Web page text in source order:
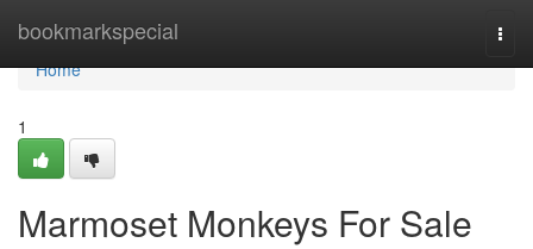
bookmarkspecial
Home
Home
1
Marmoset Monkeys For Sale